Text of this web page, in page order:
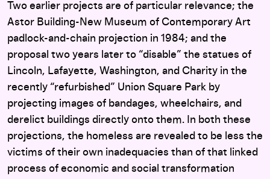
Two earlier projects are of particular relevance; the
Astor Building-New Museum of Contemporary Art
padlock-and-chain projection in 1984; and the
proposal two years later to “disable” the statues of
Lincoln, Lafayette, Washington, and Charity in the
recently “refurbished” Union Square Park by
projecting images of bandages, wheelchairs, and
derelict buildings directly onto them. In both these
projections, the homeless are revealed to be less the
victims of their own inadequacies than of that linked
process of economic and social transformation